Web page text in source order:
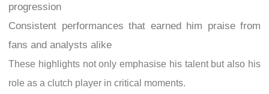
progression
Consistent performances that earned him praise from
fans and analysts alike
These highlights not only emphasise his talent but also his
role as a clutch player in critical moments.